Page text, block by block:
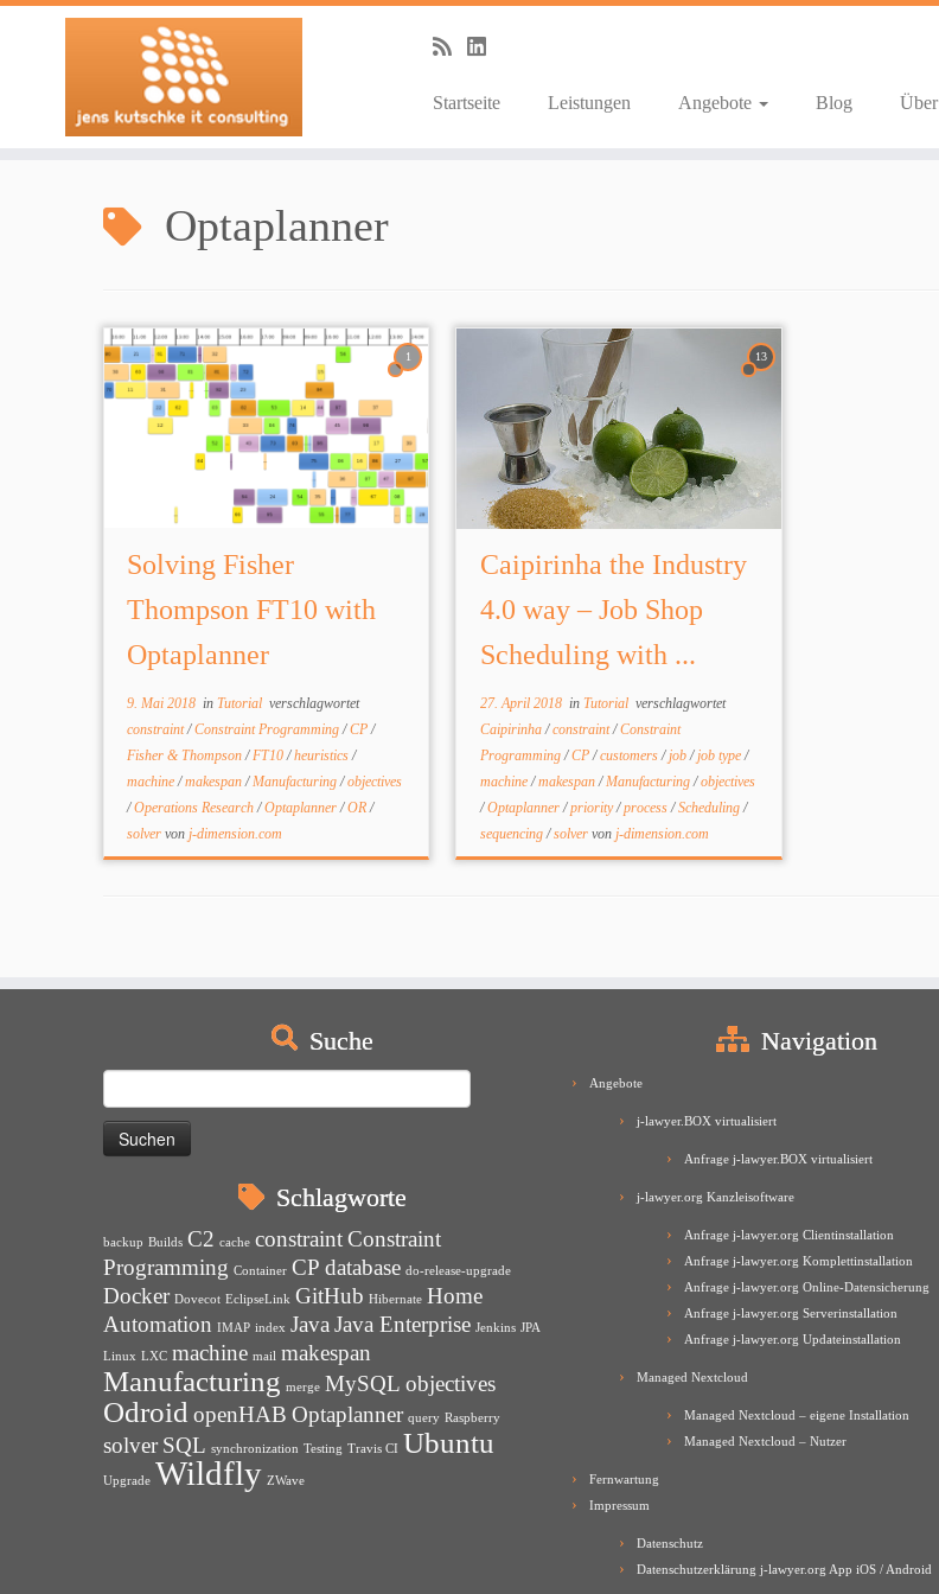
Startseite Leistungen Angebote Blog Über
Optaplanner
1
Solving Fisher
Thompson FT10 with
Optaplanner
9. Mai 2018 inTutorial verschlagwortet
constraint/Constraint Programming/CP/
Fisher & Thompson/FT10/heuristics/
machine/makespan/Manufacturing/objectives
/Operations Research/Optaplanner/OR/
solvervonj-dimension.com
13
Caipirinha the Industry
4.0 way – Job Shop
Scheduling with ...
27. April 2018in Tutorial verschlagwortet
Caipirinha/constraint/Constraint
Programming/CP/customers/job/job type/
machine/makespan/Manufacturing/objectives
/Optaplanner/priority/process/Scheduling/
sequencing/solver von j-dimension.com
Suche
nach:
Schlagworte
backup Builds C2 cache constraintConstraint
Programming Container CP database do-release-upgrade
Docker Dovecot EclipseLink GitHub Hibernate Home
Automation IMAP index Java Java Enterprise Jenkins JPA
Linux LXC machine mail makespan
Manufacturing merge MySQL objectives
Odroid openHAB Optaplanner query Raspberry
solver SQL synchronization Testing Travis CI Ubuntu
Upgrade Wildfly ZWave
Navigation
Angebote
j-lawyer.BOX virtualisiert
Anfrage j-lawyer.BOX virtualisiert
j-lawyer.org Kanzleisoftware
Anfrage j-lawyer.org Clientinstallation
Anfrage j-lawyer.org Komplettinstallation
Anfrage j-lawyer.org Online-Datensicherung
Anfrage j-lawyer.org Serverinstallation
Anfrage j-lawyer.org Updateinstallation
Managed Nextcloud
Managed Nextcloud – eigene Installation
Managed Nextcloud – Nutzer
Fernwartung
Impressum
Datenschutz
Datenschutzerklärung j-lawyer.org App iOS / Android